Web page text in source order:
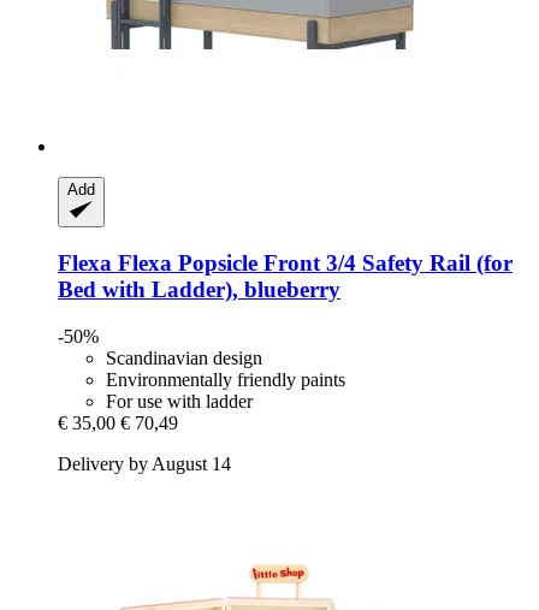
Add
Flexa Flexa Popsicle Front 3/4 Safety Rail (for
Bed with Ladder), blueberry
-50%
Scandinavian design
Environmentally friendly paints
For use with ladder
€ 35,00 € 70,49
Delivery by August 14